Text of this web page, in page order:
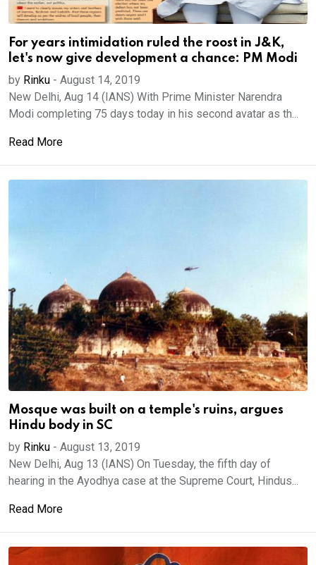
For years intimidation ruled the roost in J&K,
let's now give development a chance: PM Modi
by Rinku - August 14, 2019
New Delhi, Aug 14 (IANS) With Prime Minister Narendra
Modi completing 75 days today in his second avatar as th...
Read More
Mosque was built on a temple's ruins, argues
Hindu body in SC
by Rinku - August 13, 2019
New Delhi, Aug 13 (IANS) On Tuesday, the fifth day of
hearing in the Ayodhya case at the Supreme Court, Hindus...
Read More